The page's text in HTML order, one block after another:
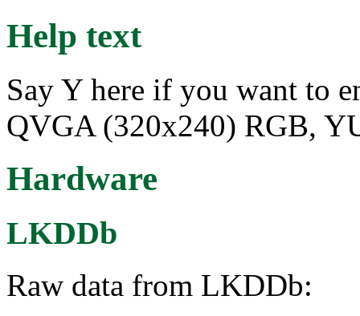
Help text
Say Y here if you want to
QVGA (320x240) RGB,
Hardware
LKDDb
Raw data from LKDDb: